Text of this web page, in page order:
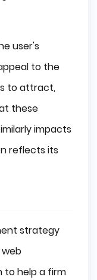
user's
to the
to attract,
these
impacts
reflects its
strategy
to help a firm